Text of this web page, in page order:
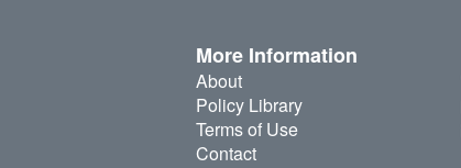
More Information
About
Policy Library
Terms of Use
Contact